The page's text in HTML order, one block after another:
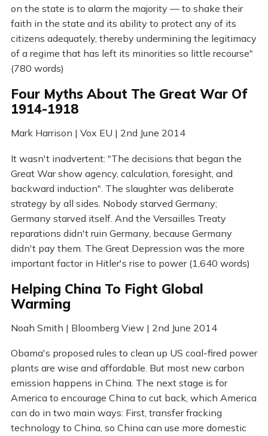
on the state is to alarm the majority — to shake their
faith in the state and its ability to protect any of its
citizens adequately, thereby undermining the legitimacy
of a regime that has left its minorities so little recourse"
(780 words)
Four Myths About The Great War Of
1914-1918
Mark Harrison | Vox EU | 2nd June 2014
It wasn't inadvertent: "The decisions that began the
Great War show agency, calculation, foresight, and
backward induction". The slaughter was deliberate
strategy by all sides. Nobody starved Germany;
Germany starved itself. And the Versailles Treaty
reparations didn't ruin Germany, because Germany
didn't pay them. The Great Depression was the more
important factor in Hitler's rise to power (1,640 words)
Helping China To Fight Global
Warming
Noah Smith | Bloomberg View | 2nd June 2014
Obama's proposed rules to clean up US coal-fired power
plants are wise and affordable. But most new carbon
emission happens in China. The next stage is for
America to encourage China to cut back, which America
can do in two main ways: First, transfer fracking
technology to China, so China can use more domestic